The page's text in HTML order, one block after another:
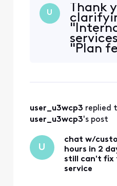
switched to
worked ok in
then no
iPhone 12
Mobile 70.0
U
Thank
"Plan
and
cricked
up and
top,
user_u3wcp3 replied
user_u3wcp3's post
U
chat w/
hours in 2
still can't fix
service